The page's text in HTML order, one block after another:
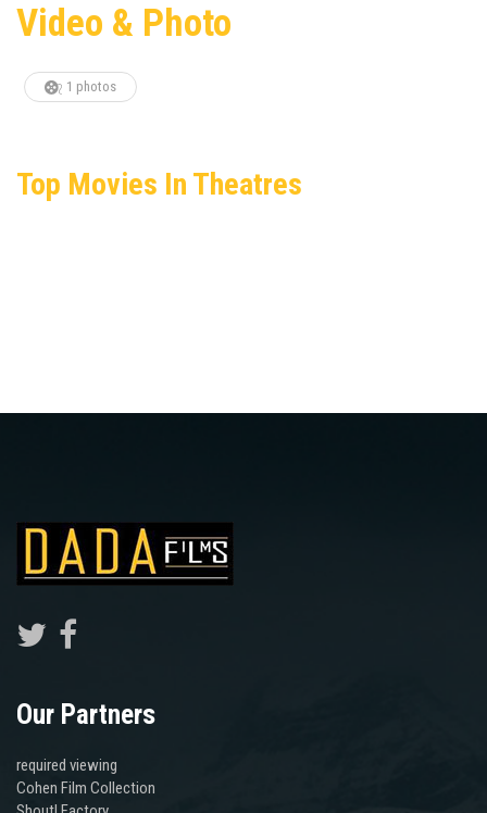
Video & Photo
1 photos
Top Movies In Theatres
Our Partners
required viewing
Cohen Film Collection